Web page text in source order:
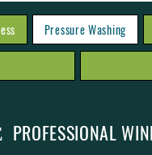
Pressure Washing
PROFESSIONAL